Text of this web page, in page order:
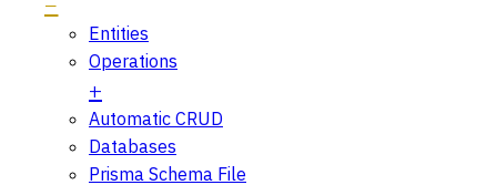
Entities
Operations
Automatic CRUD
Databases
Prisma Schema File